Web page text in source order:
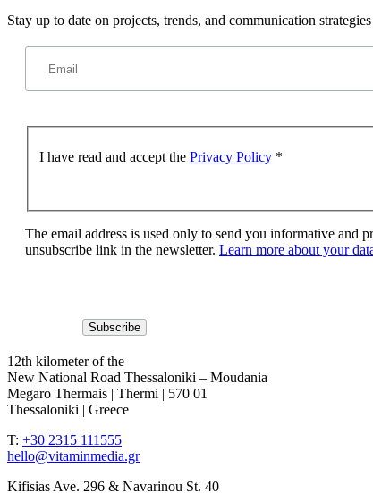
Stay up to date on projects, trends, and communication
I have read and accept the Privacy Policy *
The email address is used only to send you informative and
unsubscribe link in the newsletter. Learn more about your
12th kilometer of the
New National Road Thessaloniki – Moudania
Megaro Thermais | Thermi | 570 01
Thessaloniki | Greece
T: +30 2315 111555
hello@vitaminmedia.gr
Kifisias Ave. 296 & Navarinou St. 40